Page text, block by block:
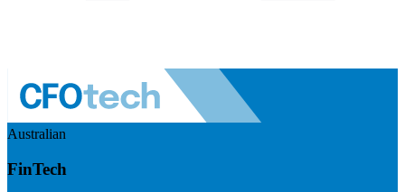
Australian
FinTech